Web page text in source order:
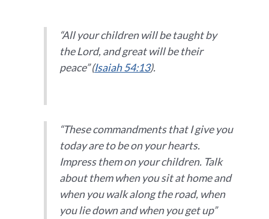
“All your children will be taught by
the Lord, and great will be their
peace” (Isaiah 54:13).
“These commandments that I give you
today are to be on your hearts.
Impress them on your children. Talk
about them when you sit at home and
when you walk along the road, when
you lie down and when you get up”